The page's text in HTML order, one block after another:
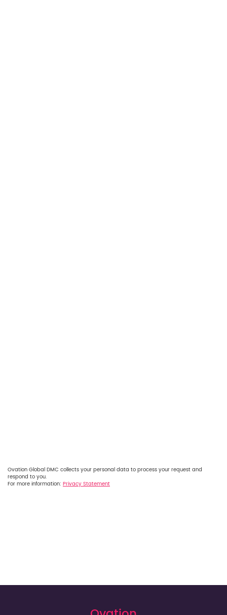
Ovation Global DMC collects your personal data to process your request and
respond to you.
For more information: Privacy Statement